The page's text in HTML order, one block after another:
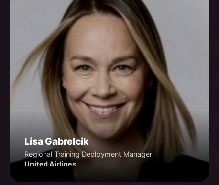
Lisa Gabrelcik
Regional Training Deployment Manager
United Airlines